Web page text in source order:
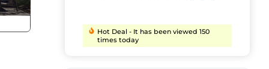
Hot Deal - It has been viewed 150
times today